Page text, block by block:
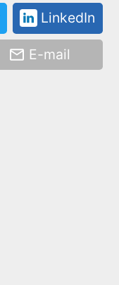
LinkedIn
E-mail